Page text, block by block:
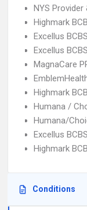
NYS Provider
Highmark
Excellus
Excellus
MagnaCare
Highmark
Humana /
Humana/
Excellus
Highmark
Conditions